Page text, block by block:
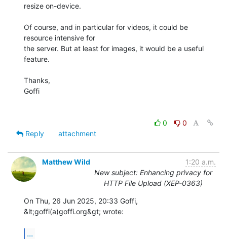
resize on-device.
Of course, and in particular for videos, it could be
resource intensive for
the server. But at least for images, it would be a useful
feature.
Thanks,
Goffi
0
0
Reply
attachment
Matthew Wild
1:20 a.m.
New subject: Enhancing privacy for
HTTP File Upload (XEP-0363)
On Thu, 26 Jun 2025, 20:33 Goffi,
&lt;goffi(a)goffi.org&gt; wrote:
...